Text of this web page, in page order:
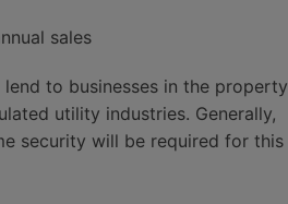
sales
to businesses in the property
utility industries. Generally,
security will be required for this